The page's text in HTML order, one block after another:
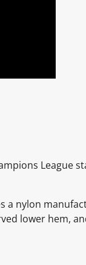
League
a nylon
lower hem,